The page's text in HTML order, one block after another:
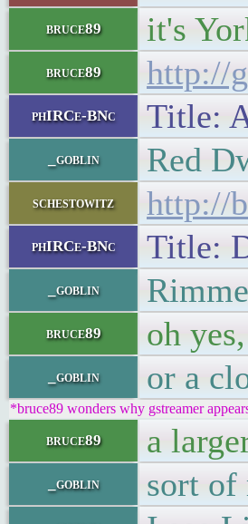
bruce89 it's
bruce89 http://
phIRCe-BNc Title:
_goblin Red
schestowitz http://
phIRCe-BNc Title:
_goblin
bruce89 oh
_goblin or a
*bruce89 wonders why gstreamer
bruce89 a
_goblin sort of